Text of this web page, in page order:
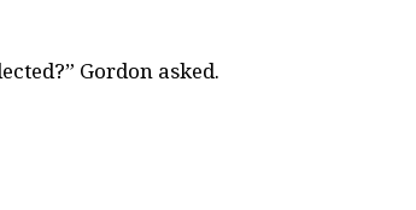
Gordon asked.